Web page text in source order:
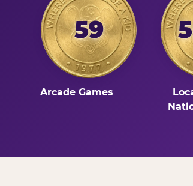
59
Arcade Games